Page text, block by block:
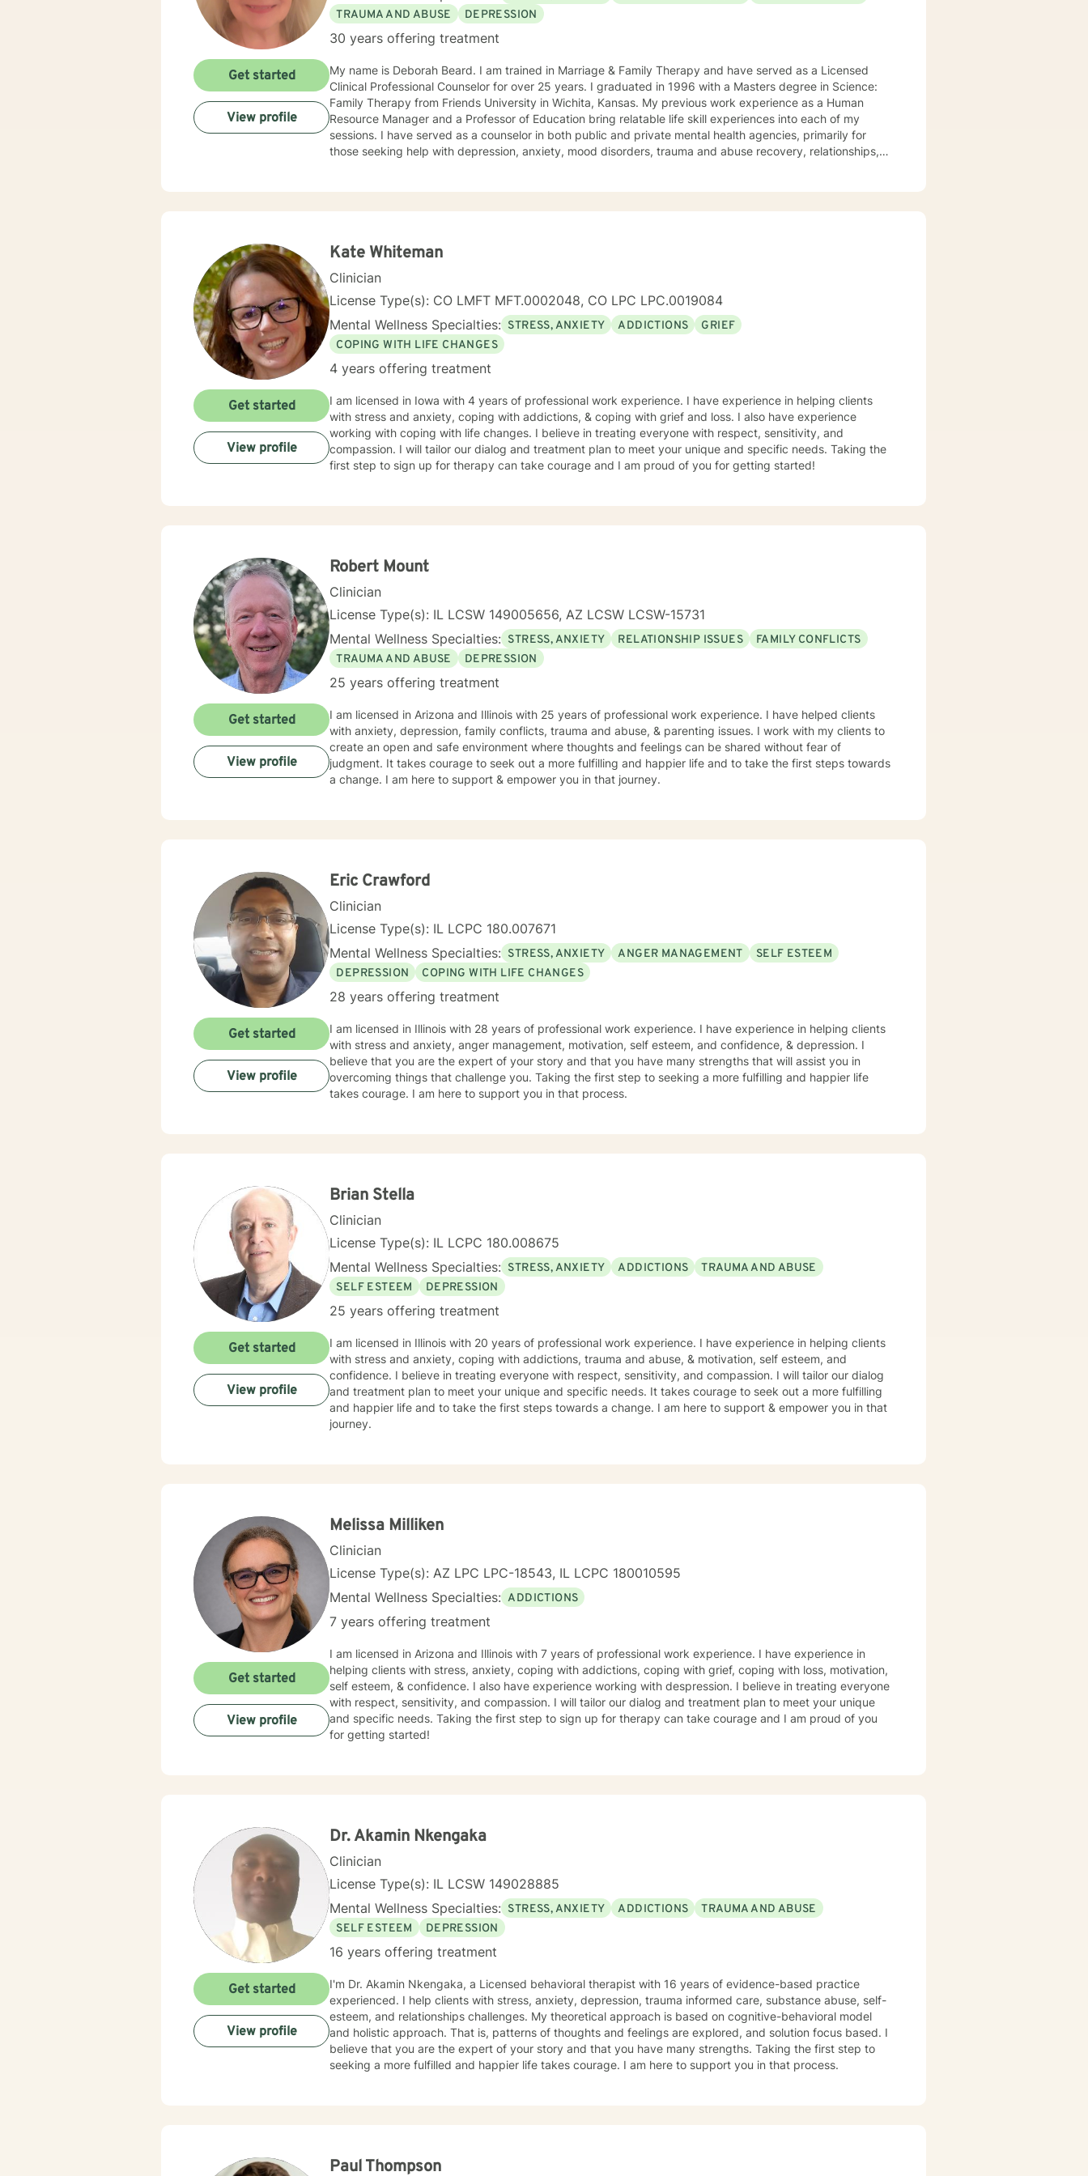
TRAUMA AND ABUSE
DEPRESSION
30 years offering treatment
My name is Deborah Beard. I am trained in Marriage & Family Therapy and have served as a Licensed
Clinical Professional Counselor for over 25 years. I graduated in 1996 with a Masters degree in Science:
Family Therapy from Friends University in Wichita, Kansas. My previous work experience as a Human
Resource Manager and a Professor of Education bring relatable life skill experiences into each of my
sessions. I have served as a counselor in both public and private mental health agencies, primarily for
those seeking help with depression, anxiety, mood disorders, trauma and abuse recovery, relationships,
Solution Focused Therapy, and Systemic Therapy as appropriate. Each client's faith and moral values are
Get started
View profile
Kate Whiteman
Clinician
License Type(s): CO LMFT MFT.0002048, CO LPC LPC.0019084
Mental Wellness Specialties: STRESS, ANXIETY ADDICTIONS
GRIEF
COPING WITH LIFE CHANGES
4 years offering treatment
I am licensed in Iowa with 4 years of professional work experience. I have experience in helping clients
with stress and anxiety, coping with addictions, & coping with grief and loss. I also have experience
working with coping with life changes. I believe in treating everyone with respect, sensitivity, and
compassion. I will tailor our dialog and treatment plan to meet your unique and specific needs. Taking the
first step to sign up for therapy can take courage and I am proud of you for getting started!
Get started
View profile
Robert Mount
Clinician
License Type(s): IL LCSW 149005656, AZ LCSW LCSW-15731
Mental Wellness Specialties: STRESS, ANXIETY RELATIONSHIP ISSUES
FAMILY CONFLICTS
TRAUMA AND ABUSE
DEPRESSION
25 years offering treatment
I am licensed in Arizona and Illinois with 25 years of professional work experience. I have helped clients
with anxiety, depression, family conflicts, trauma and abuse, & parenting issues. I work with my clients to
create an open and safe environment where thoughts and feelings can be shared without fear of
judgment. It takes courage to seek out a more fulfilling and happier life and to take the first steps towards
a change. I am here to support & empower you in that journey.
Get started
View profile
Eric Crawford
Clinician
License Type(s): IL LCPC 180.007671
Mental Wellness Specialties: STRESS, ANXIETY ANGER MANAGEMENT
SELF ESTEEM
DEPRESSION
COPING WITH LIFE CHANGES
28 years offering treatment
I am licensed in Illinois with 28 years of professional work experience. I have experience in helping clients
with stress and anxiety, anger management, motivation, self esteem, and confidence, & depression. I
believe that you are the expert of your story and that you have many strengths that will assist you in
overcoming things that challenge you. Taking the first step to seeking a more fulfilling and happier life
takes courage. I am here to support you in that process.
Get started
View profile
Brian Stella
Clinician
License Type(s): IL LCPC 180.008675
Mental Wellness Specialties: STRESS, ANXIETY ADDICTIONS
TRAUMA AND ABUSE
SELF ESTEEM
DEPRESSION
25 years offering treatment
I am licensed in Illinois with 20 years of professional work experience. I have experience in helping clients
with stress and anxiety, coping with addictions, trauma and abuse, & motivation, self esteem, and
confidence. I believe in treating everyone with respect, sensitivity, and compassion. I will tailor our dialog
and treatment plan to meet your unique and specific needs. It takes courage to seek out a more fulfilling
and happier life and to take the first steps towards a change. I am here to support & empower you in that
journey.
Get started
View profile
Melissa Milliken
Clinician
License Type(s): AZ LPC LPC-18543, IL LCPC 180010595
Mental Wellness Specialties: ADDICTIONS
7 years offering treatment
I am licensed in Arizona and Illinois with 7 years of professional work experience. I have experience in
helping clients with stress, anxiety, coping with addictions, coping with grief, coping with loss, motivation,
self esteem, & confidence. I also have experience working with despression. I believe in treating everyone
with respect, sensitivity, and compassion. I will tailor our dialog and treatment plan to meet your unique
and specific needs. Taking the first step to sign up for therapy can take courage and I am proud of you
for getting started!
Get started
View profile
Dr. Akamin Nkengaka
Clinician
License Type(s): IL LCSW 149028885
Mental Wellness Specialties: STRESS, ANXIETY ADDICTIONS
TRAUMA AND ABUSE
SELF ESTEEM
DEPRESSION
16 years offering treatment
I'm Dr. Akamin Nkengaka, a Licensed behavioral therapist with 16 years of evidence-based practice
experienced. I help clients with stress, anxiety, depression, trauma informed care, substance abuse, self-
esteem, and relationships challenges. My theoretical approach is based on cognitive-behavioral model
and holistic approach. That is, patterns of thoughts and feelings are explored, and solution focus based. I
believe that you are the expert of your story and that you have many strengths. Taking the first step to
seeking a more fulfilled and happier life takes courage. I am here to support you in that process.
Get started
View profile
Paul Thompson